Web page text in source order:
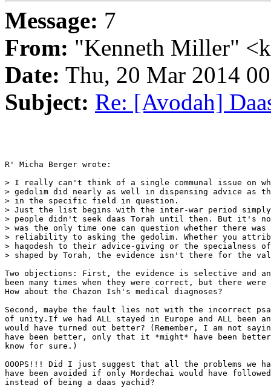
Message: 7
From: "Kenneth Miller"
Date: Thu, 20 Mar 2014
Subject: Re: [Avodah]
R' Micha Berger wrote:
> I really can't think of a single communal issue on
> gedolim did nearly as well in dispensing advice as
> in the specific field in question.
> Just the list begins with the inter-war period simply
> people didn't seek daas Torah until then. But it's
> was the only time one can question whether there was
> reliability to asking the gedolim. Whether you
> haqodesh to their advice-giving or the specialness
> shaped by Torah, the evidence isn't there for the
Two objections: First, the evidence is selective and
been many times when they were correct, but there
How about the Chazon Ish's medical diagnoses?
Second, maybe the fault lies not with the incorrect
of unity.If we had ALL stayed in Europe and ALL been
would have turned out better? (Remember, I am not
have been better, only that it *might* have been
know for sure.)
OOOPS!!! Did I just suggest that all the problems we
have been avoided if only Mordechai would have
instead of being a daas yachid?